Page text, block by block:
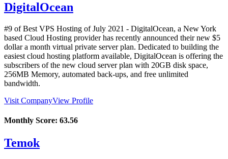
DigitalOcean
#9 of Best VPS Hosting ofJuly 2021 - DigitalOcean, a New York
based Cloud Hosting provider has recently announced their new $5
dollar a month virtual private server plan. Dedicated to building the
easiest cloud hosting platform available, DigitalOcean is offering the
subscribers of the new cloud server plan with 20GB disk space,
256MB Memory, automated back-ups, and free unlimited
bandwidth.
Visit CompanyView Profile
Monthly Score: 63.56
Temok